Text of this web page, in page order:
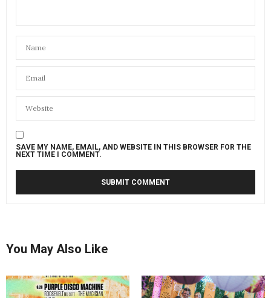
SAVE MY NAME, EMAIL, AND WEBSITE IN THIS BROWSER FOR THE
NEXT TIME I COMMENT.
You May Also Like